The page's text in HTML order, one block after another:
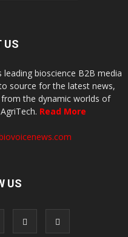
US
leading bioscience B2B media
source for the latest news,
the dynamic worlds of
Read More
US